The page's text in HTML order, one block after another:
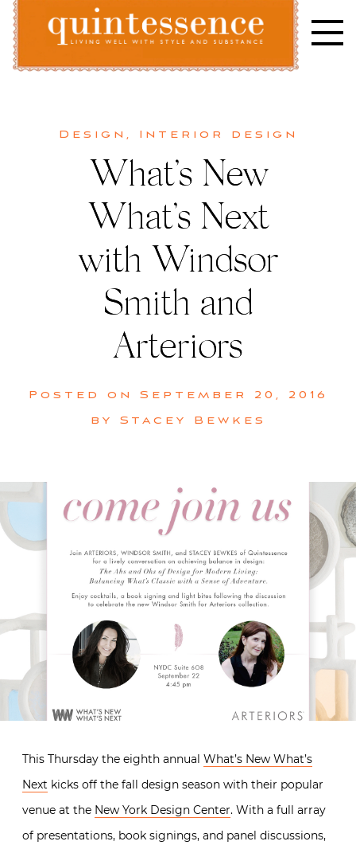
Skip
content
Design , Interior design
What’s New
What’s Next
with Windsor
Smith and
Arteriors
Posted on September 20, 2016
by Stacey Bewkes
This Thursday the eighth annual What’s New What’s
Next kicks off the fall design season with their popular
venue at the New York Design Center. With a full array
of presentations, book signings, and panel discussions,